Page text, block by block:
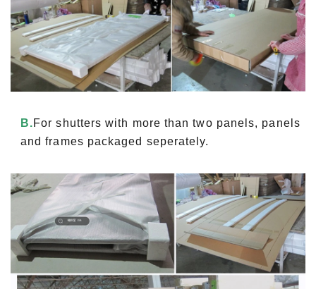
B.For shutters with more than two panels, panels
and frames packaged seperately.